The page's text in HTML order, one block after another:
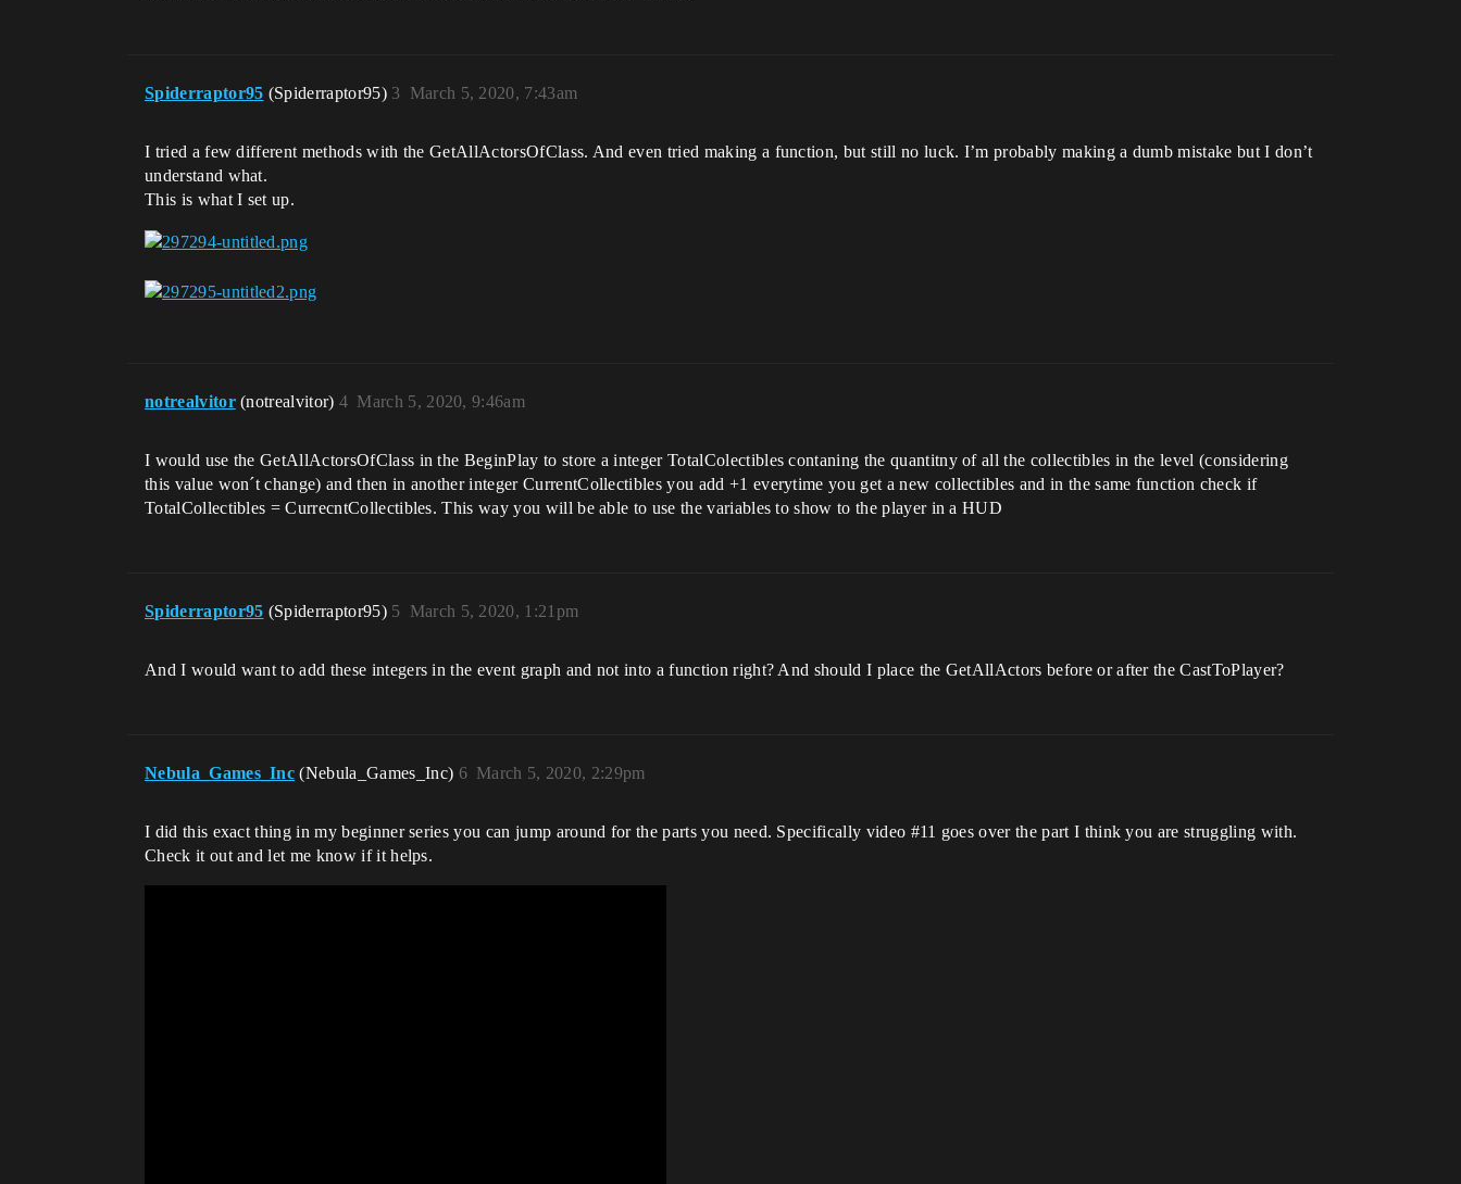
Spiderraptor95 (Spiderraptor95) March 5, 2020, 7:43am
3
I tried a few different methods with the GetAllActorsOfClass. And even tried making a function, but still no luck. I’m probably making a dumb mistake but I don’t
understand what.
This is what I set up.
notrealvitor (notrealvitor) March 5, 2020, 9:46am
4
I would use the GetAllActorsOfClass in the BeginPlay to store a integer TotalColectibles contaning the quantitny of all the collectibles in the level (considering
this value won´t change) and then in another integer CurrentCollectibles you add +1 everytime you get a new collectibles and in the same function check if
TotalCollectibles = CurrecntCollectibles. This way you will be able to use the variables to show to the player in a HUD
Spiderraptor95 (Spiderraptor95) March 5, 2020, 1:21pm
5
And I would want to add these integers in the event graph and not into a function right? And should I place the GetAllActors before or after the CastToPlayer?
Nebula_Games_Inc (Nebula_Games_Inc) March 5, 2020, 2:29pm
6
I did this exact thing in my beginner series you can jump around for the parts you need. Specifically video #11 goes over the part I think you are struggling with.
Check it out and let me know if it helps.